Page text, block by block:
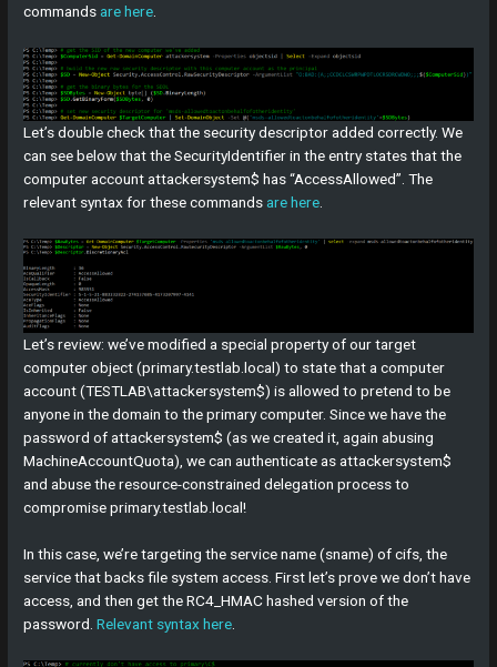
commands are here
Let’s double check that the security descriptor added correctly. We
can see below that the SecurityIdentifier in the entry states that the
computer account attackersystem$ has “AccessAllowed”. The
relevant syntax for these commands are here
Let’s review: we’ve modified a special property of our target
computer object (primary.testlab.local) to state that a computer
account (TESTLAB\attackersystem$) is allowed to pretend to be
anyone in the domain to the primary computer. Since we have the
password of attackersystem$ (as we created it, again abusing
MachineAccountQuota), we can authenticate as attackersystem$
and abuse the resource-constrained delegation process to
compromise primary.testlab.local!
In this case, we’re targeting the service name (sname) of cifs, the
service that backs file system access. First let’s prove we don’t have
access, and then get the RC4_HMAC hashed version of the
password.Relevant syntax here.